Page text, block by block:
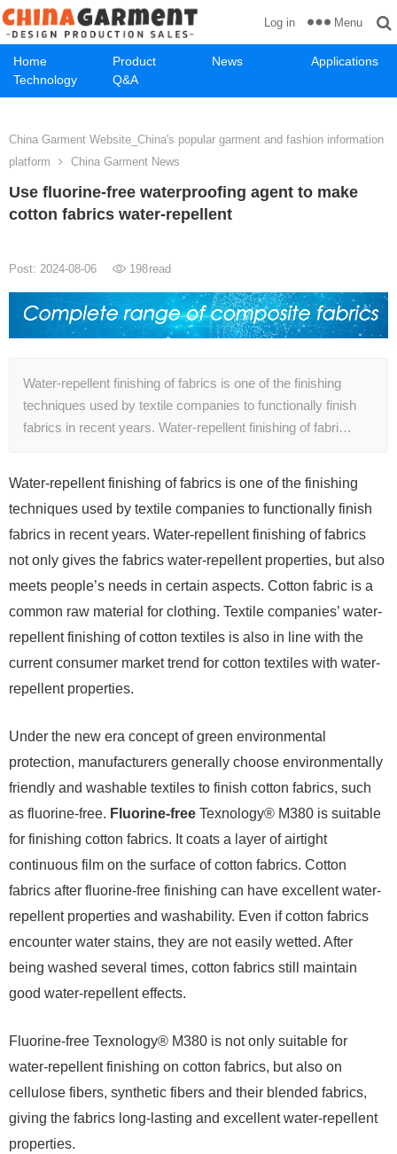
Home Product News
Applications
Technology
Q&A
Log in Menu
China Garment Website_China's popular garment and fashion information
platform
China Garment News
Use fluorine-free waterproofing agent to make
cotton fabrics water-repellent
Post: 2024-08-06 198read
Water-repellent finishing of fabrics is one of the finishing
techniques used by textile companies to functionally finish
fabrics in recent years. Water-repellent finishing of fabri…
Water-repellent finishing of fabrics is one of the finishing
techniques used by textile companies to functionally finish
fabrics in recent years. Water-repellent finishing of fabrics
not only gives the fabrics water-repellent properties, but also
meets people’s needs in certain aspects. Cotton fabric is a
common raw material for clothing. Textile companies’ water-
repellent finishing of cotton textiles is also in line with the
current consumer market trend for cotton textiles with water-
repellent properties.
Under the new era concept of green environmental
protection, manufacturers generally choose environmentally
friendly and washable textiles to finish cotton fabrics, such
as fluorine-free. Fluorine-free Texnology® M380 is suitable
for finishing cotton fabrics. It coats a layer of airtight
continuous film on the surface of cotton fabrics. Cotton
fabrics after fluorine-free finishing can have excellent water-
repellent properties and washability. Even if cotton fabrics
encounter water stains, they are not easily wetted. After
being washed several times, cotton fabrics still maintain
good water-repellent effects.
Fluorine-free Texnology® M380 is not only suitable for
water-repellent finishing on cotton fabrics, but also on
cellulose fibers, synthetic fibers and their blended fabrics,
giving the fabrics long-lasting and excellent water-repellent
properties.